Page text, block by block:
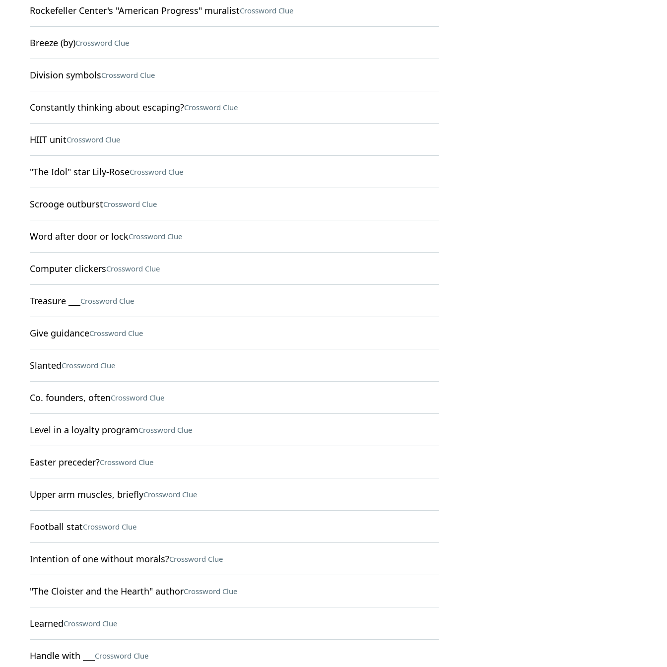
Rockefeller Center's "American Progress" muralistCrossword Clue
Breeze (by)Crossword Clue
Division symbolsCrossword Clue
Constantly thinking about escaping?Crossword Clue
HIIT unitCrossword Clue
"The Idol" star Lily-RoseCrossword Clue
Scrooge outburstCrossword Clue
Word after door or lockCrossword Clue
Computer clickersCrossword Clue
Treasure ___ Crossword Clue
Give guidanceCrossword Clue
SlantedCrossword Clue
Co. founders, oftenCrossword Clue
Level in a loyalty programCrossword Clue
Easter preceder?Crossword Clue
Upper arm muscles, brieflyCrossword Clue
Football statCrossword Clue
Intention of one without morals?Crossword Clue
"The Cloister and the Hearth" authorCrossword Clue
LearnedCrossword Clue
Handle with ___ Crossword Clue